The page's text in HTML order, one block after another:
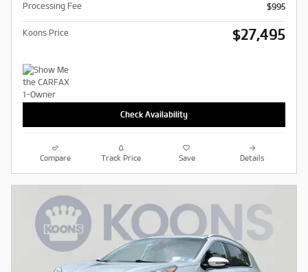
Processing Fee
$995
Koons Price $27,495
Check Availability
Compare Track Price Save Details